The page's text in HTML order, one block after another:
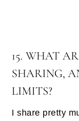
15. WHAT
SHARING,
LIMITS?
I share pretty